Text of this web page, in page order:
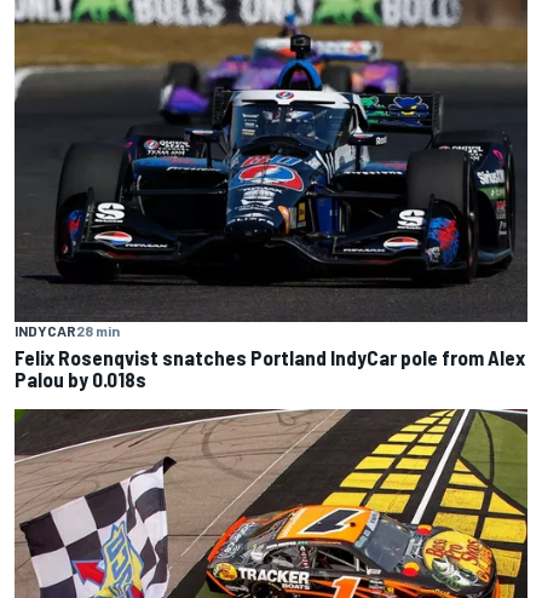
INDYCAR28 min
Felix Rosenqvist snatches Portland IndyCar pole from Alex
Palou by 0.018s